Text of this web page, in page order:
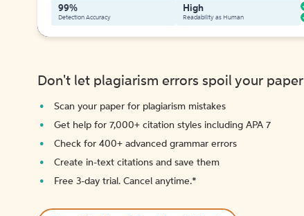
99%
Detection Accuracy
High
Readability as Human
Don't let plagiarism errors spoil your paper
Scan your paper for plagiarism mistakes
Get help for 7,000+ citation styles including APA 7
Check for 400+ advanced grammar errors
Create in-text citations and save them
Free 3-day trial. Cancel anytime.*️